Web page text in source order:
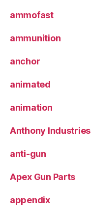
ammofast
ammunition
anchor
animated
animation
Anthony Industries
anti-gun
Apex Gun Parts
appendix